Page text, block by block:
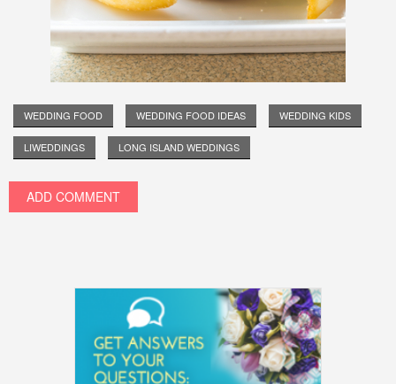
WEDDING FOOD WEDDING FOOD IDEAS WEDDING KIDS
LIWEDDINGS LONG ISLAND WEDDINGS
ADD COMMENT